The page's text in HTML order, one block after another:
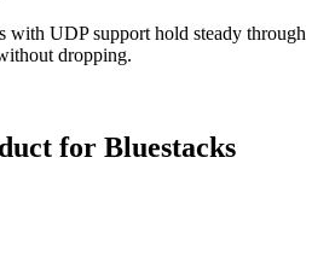
with UDP support hold steady through
dropping.
for Bluestacks